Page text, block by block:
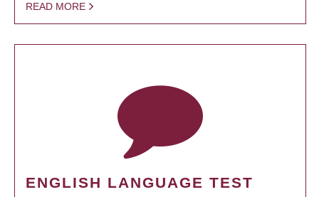
READ MORE
ENGLISH LANGUAGE TEST